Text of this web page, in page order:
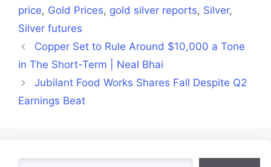
price, Gold Prices, gold silver reports, Silver,
Silver futures
Copper Set to Rule Around $10,000 a Tone
in The Short-Term | Neal Bhai
Jubilant Food Works Shares Fall Despite Q2
Earnings Beat